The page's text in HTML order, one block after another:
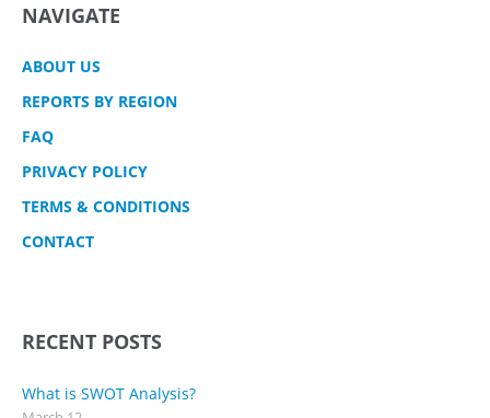
NAVIGATE
ABOUT US
REPORTS BY REGION
FAQ
PRIVACY POLICY
TERMS & CONDITIONS
CONTACT
RECENT POSTS
What is SWOT Analysis?